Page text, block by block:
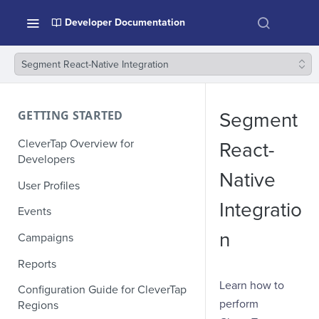
Developer Documentation
Segment React-Native Integration
GETTING STARTED
CleverTap Overview for
Developers
User Profiles
Events
Campaigns
Reports
Configuration Guide for CleverTap
Regions
Segment
React-
Native
Integratio
n
Learn how to
perform